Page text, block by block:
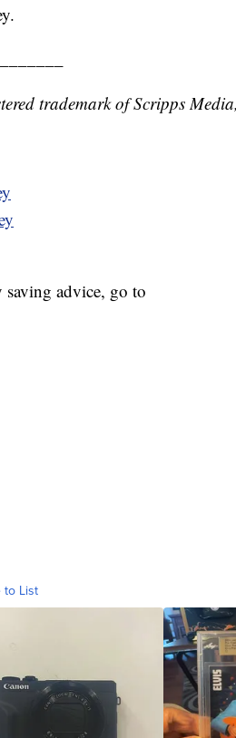
trademark of Scripps
saving advice, go to
to List